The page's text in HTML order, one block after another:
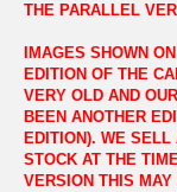
THE PARALLEL
IMAGES SHOWN
EDITION OF THE
VERY OLD AND
BEEN ANOTHER
EDITION). WE SELL
STOCK AT THE
VERSION THIS